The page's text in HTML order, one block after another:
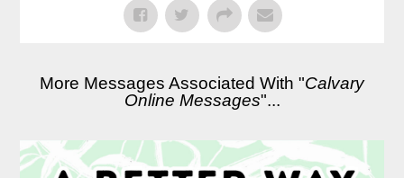
More Messages Associated With "Calvary
Online Messages"...